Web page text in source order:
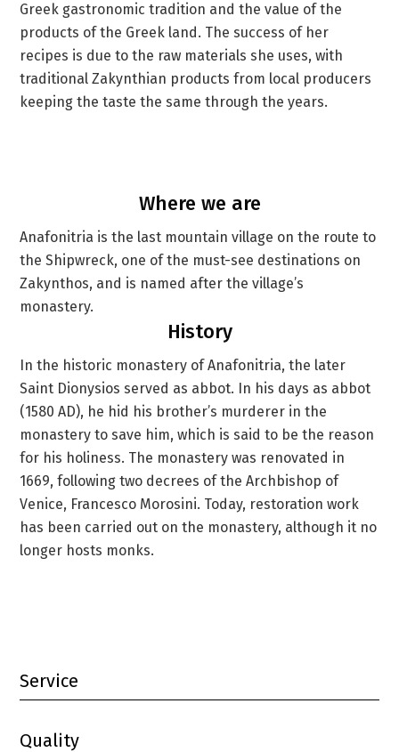
Greek gastronomic tradition and the value of the
products of the Greek land. The success of her
recipes is due to the raw materials she uses, with
traditional Zakynthian products from local producers
keeping the taste the same through the years.
Where we are
Anafonitria is the last mountain village on the route to
the Shipwreck, one of the must-see destinations on
Zakynthos, and is named after the village’s
monastery.
History
In the historic monastery of Anafonitria, the later
Saint Dionysios served as abbot. In his days as abbot
(1580 AD), he hid his brother’s murderer in the
monastery to save him, which is said to be the reason
for his holiness. The monastery was renovated in
1669, following two decrees of the Archbishop of
Venice, Francesco Morosini. Today, restoration work
has been carried out on the monastery, although it no
longer hosts monks.
Service
Quality